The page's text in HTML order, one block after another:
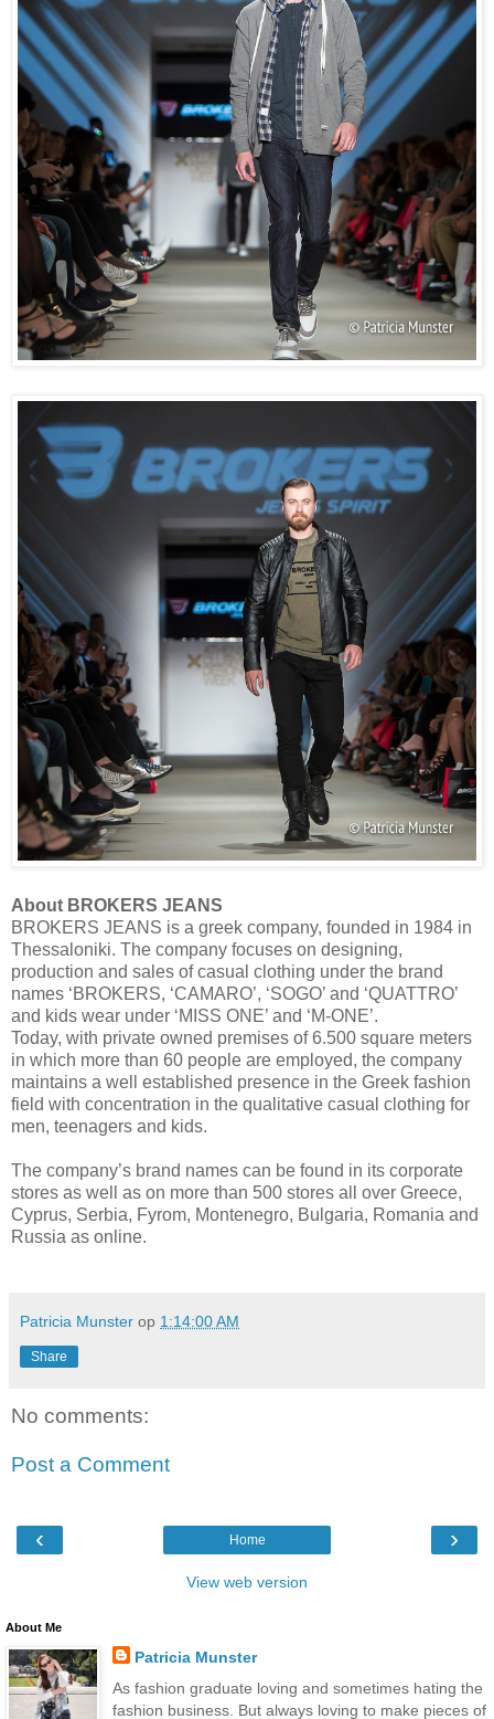
About BROKERS JEANS
BROKERS JEANS is a greek company, founded in 1984 in
Thessaloniki. The company focuses on designing,
production and sales of casual clothing under the brand
names ‘BROKERS, ‘CAMARO’, ‘SOGO’ and ‘QUATTRO’
and kids wear under ‘MISS ONE’ and ‘M-ONE’.
Today, with private owned premises of 6.500 square meters
in which more than 60 people are employed, the company
maintains a well established presence in the Greek fashion
field with concentration in the qualitative casual clothing for
men, teenagers and kids.
The company’s brand names can be found in its corporate
stores as well as on more than 500 stores all over Greece,
Cyprus, Serbia, Fyrom, Montenegro, Bulgaria, Romania and
Russia as online.
Patricia Munster op 1:14:00 AM
Share
No comments:
Post a Comment
‹ ›
Home
View web version
About Me
Patricia Munster
As fashion graduate loving and sometimes hating the
fashion business. But always loving to make pieces of